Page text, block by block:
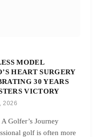
MODEL
HEART SURGERY
30 YEARS
VICTORY
2026
Golfer’s Journey
golf is often more